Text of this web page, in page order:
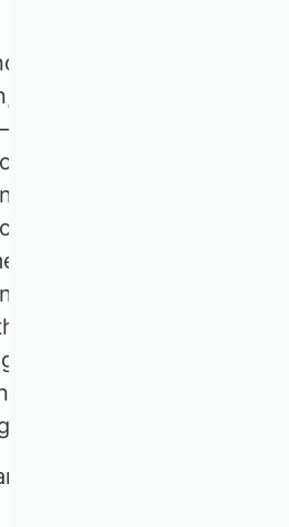
individuals.
delay
policymakers,
reducing policy
amplify
conflicting
affects
informed policy
submissions
capital allocation